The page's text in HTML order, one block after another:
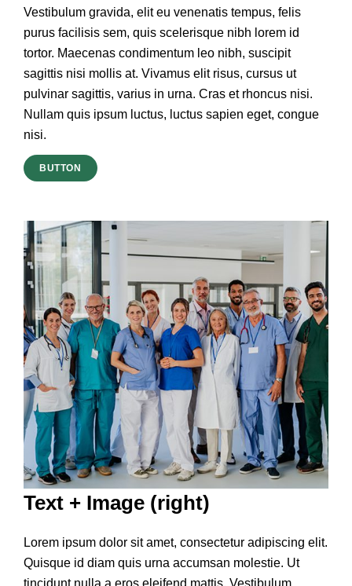
Vestibulum gravida, elit eu venenatis tempus, felis
purus facilisis sem, quis scelerisque nibh lorem id
tortor. Maecenas condimentum leo nibh, suscipit
sagittis nisi mollis at. Vivamus elit risus, cursus ut
pulvinar sagittis, varius in urna. Cras et rhoncus nisi.
Nullam quis ipsum luctus, luctus sapien eget, congue
nisi.
BUTTON
Text + Image (right)
Lorem ipsum dolor sit amet, consectetur adipiscing elit.
Quisque id diam quis urna accumsan molestie. Ut
tincidunt nulla a eros eleifend mattis. Vestibulum